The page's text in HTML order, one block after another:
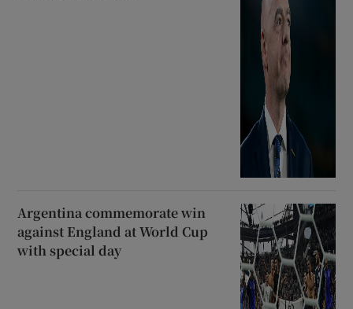
Argentina commemorate win
against England at World Cup
with special day